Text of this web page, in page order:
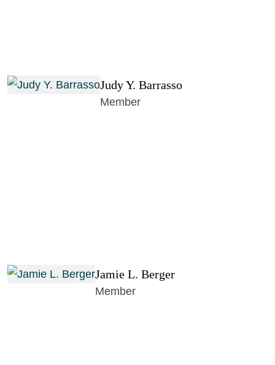
Judy Y. Barrasso
Member
Jamie L. Berger
Member